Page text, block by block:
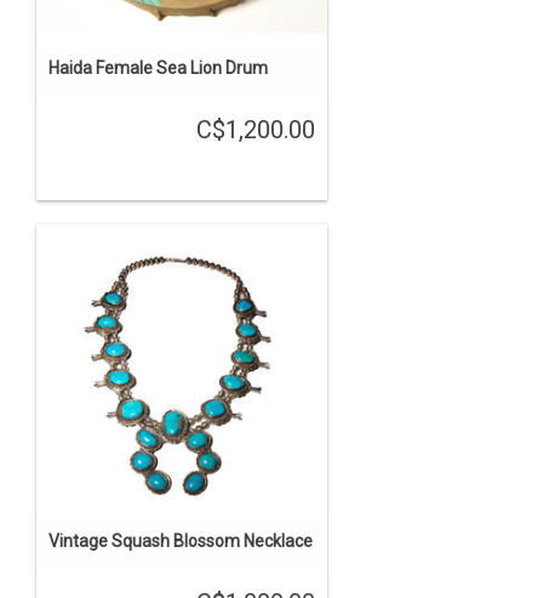
Haida Female Sea Lion Drum
C$1,200.00
Vintage Squash Blossom Necklace